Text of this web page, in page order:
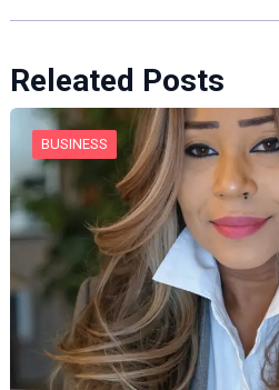
Releated Posts
BUSINESS